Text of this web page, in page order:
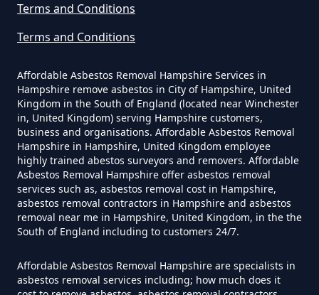
Asbestos Removed Uk In
Hampshire
How Much Does It Cost To Have
Asbestos Siding Removed In
Hampshire
How Much Does It Cost To Have
Asbestos Tile Removed In
Hampshire
Terms and Conditions
Terms and Conditions
Affordable Asbestos Removal Hampshire Services in
Hampshire remove asbestos in City of Hampshire, United
Kingdom in the South of England (located near Winchester
in, United Kingdom) serving Hampshire customers,
business and organisations. Affordable Asbestos Removal
Hampshire in Hampshire, United Kingdom employee
highly trained abestos surveyors and removers. Affordable
Asbestos Removal Hampshire offer asbestos removal
services such as, asbestos removal cost in Hampshire,
asbestos removal contractors in Hampshire and asbestos
removal near me in Hampshire, United Kingdom, in the the
South of England including to customers 24/7.
Affordable Asbestos Removal Hampshire are specialists in
asbestos removal services including; how much does it